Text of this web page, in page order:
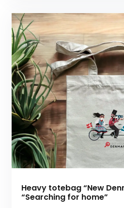
Heavy totebag “New
“Searching for home”